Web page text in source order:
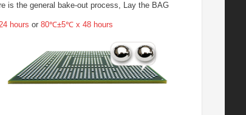
is the general bake-out process, Lay the BAG
hours or 80℃±5℃ x 48 hours